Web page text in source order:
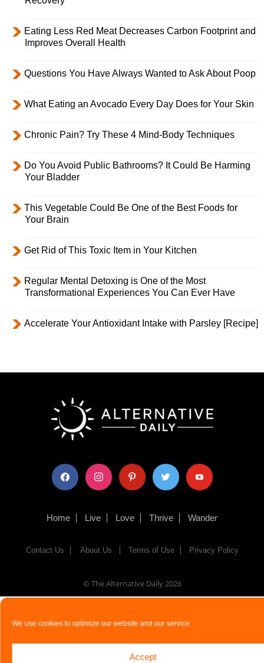
We use cookies to optimize our website and our service.
Accept
Eating Less Red Meat Decreases Carbon Footprint and
Improves Overall Health
Questions You Have Always Wanted to Ask About Poop
What Eating an Avocado Every Day Does for Your Skin
Chronic Pain? Try These 4 Mind-Body Techniques
Do You Avoid Public Bathrooms? It Could Be Harming
Your Bladder
This Vegetable Could Be One of the Best Foods for
Your Brain
Get Rid of This Toxic Item in Your Kitchen
Regular Mental Detoxing is One of the Most
Transformational Experiences You Can Ever Have
Accelerate Your Antioxidant Intake with Parsley [Recipe]
facebook instagram pinterest twitter youtube
Home Live Love Thrive Wander
Contact Us About Us Terms of Use Privacy Policy
© The Alternative Daily2026